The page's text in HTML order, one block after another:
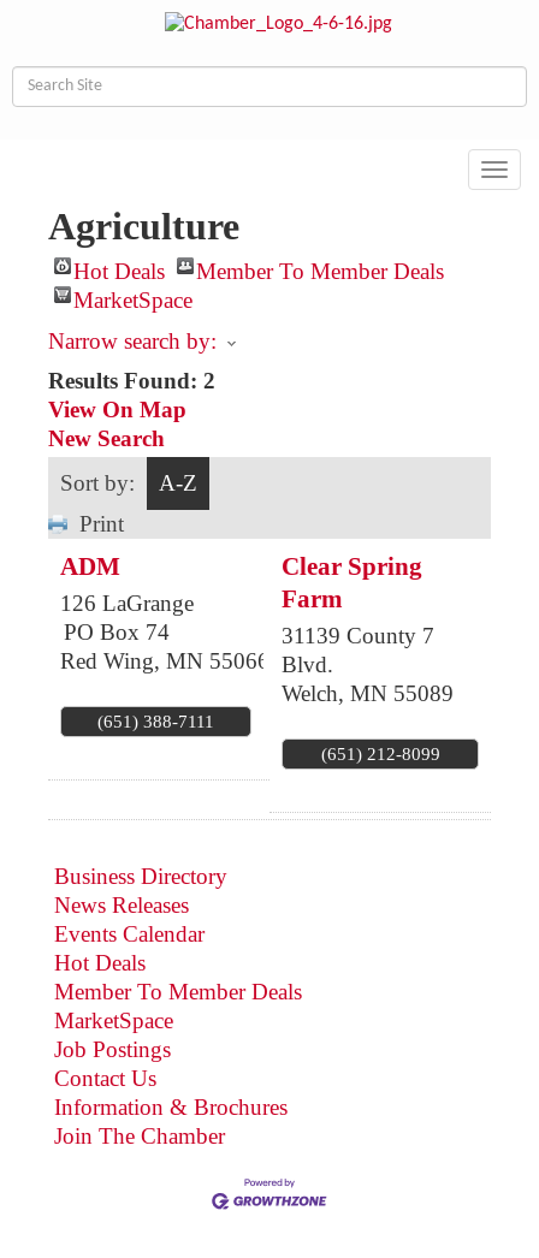
Agriculture
Hot Deals
Member To Member Deals
MarketSpace
Narrow search by:
Results Found: 2
View On Map
New Search
Sort by:
A-Z
Print
ADM
126 LaGrange
PO Box 74
Red Wing, MN 55066
(651) 388-7111
Clear Spring
Farm
31139 County 7
Blvd.
Welch, MN 55089
(651) 212-8099
Business Directory
News Releases
Events Calendar
Hot Deals
Member To Member Deals
MarketSpace
Job Postings
Contact Us
Information & Brochures
Join The Chamber